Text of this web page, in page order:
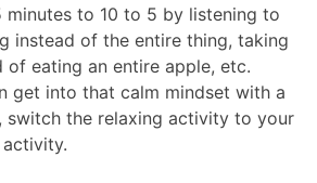
minutes to 10 to 5 by listening to
instead of the entire thing, taking
of eating an entire apple, etc.
get into that calm mindset with a
switch the relaxing activity to your